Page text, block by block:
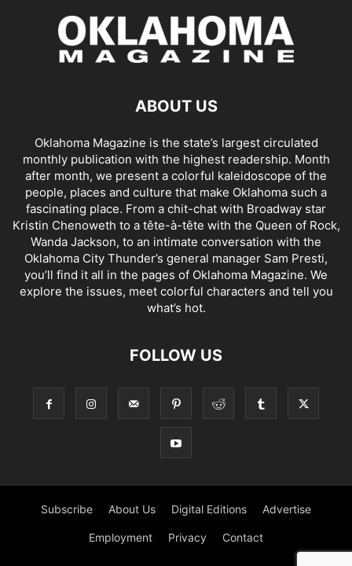
ABOUT US
Oklahoma Magazine is the state’s largest circulated
monthly publication with the highest readership. Month
after month, we present a colorful kaleidoscope of the
people, places and culture that make Oklahoma such a
fascinating place. From a chit-chat with Broadway star
Kristin Chenoweth to a tête-à-tête with the Queen of Rock,
Wanda Jackson, to an intimate conversation with the
Oklahoma City Thunder’s general manager Sam Presti,
you’ll find it all in the pages of Oklahoma Magazine. We
explore the issues, meet colorful characters and tell you
what’s hot.
FOLLOW US
Subscribe About Us Digital Editions Advertise
Employment Privacy Contact